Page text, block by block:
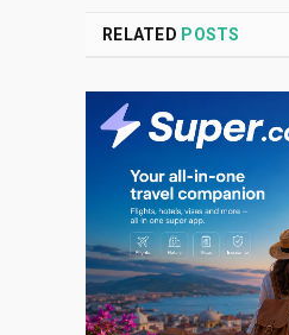
RELATED POSTS